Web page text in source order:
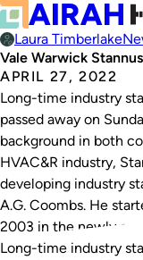
Laura Timberlake
Vale Warwick Stannus
APRIL 27, 2022
Long-time industry
passed away on
background in both
HVAC&R industry,
developing industry
A.G. Coombs. He
2003 in the newly
Long-time industry